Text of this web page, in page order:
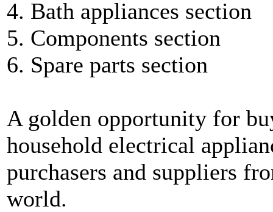
4. Bath appliances section
5. Components section
6. Spare parts section
A golden opportunity for
household electrical
purchasers and suppliers
world.